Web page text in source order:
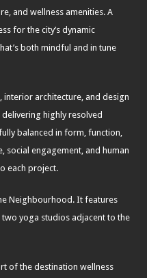
and wellness amenities. A
for the city’s dynamic
both mindful and in tune
architecture, and design
delivering highly resolved
balanced in form, function,
social engagement, and human
each project.
Neighbourhood. It features
yoga studios adjacent to the
of the destination wellness